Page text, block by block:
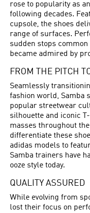
rose to popularity as
following decades.
cupsole, the shoes
range of surfaces.
sudden stops
became admired by
FROM THE PITCH
Seamlessly
fashion world, Samba
popular streetwear
silhouette and iconic
masses throughout
differentiate these
adidas models to
Samba trainers have
ooze style today.
QUALITY ASSURED
While evolving from
lost their focus on